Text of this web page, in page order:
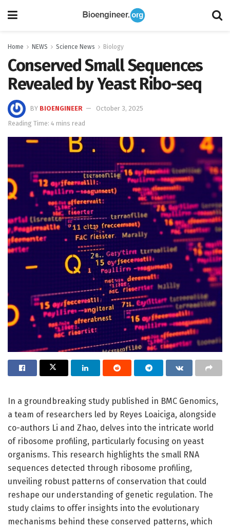
Home NEWS Science News Biology
Conserved Small Sequences
Revealed by Yeast Ribo-seq
BY BIOENGINEER
October 3, 2025
Reading Time: 4 mins read
In a groundbreaking study published in BMC Genomics,
a team of researchers led by Reyes Loaiciga, alongside
co-authors Li and Zhao, delves into the intricate world
of ribosome profiling, particularly focusing on yeast
organisms. This research highlights the small RNA
sequences detected through ribosome profiling,
unveiling robust patterns of conservation that could
reshape our understanding of genetic regulation. The
study claims to offer insights into the evolutionary
mechanisms behind these conserved patterns, which